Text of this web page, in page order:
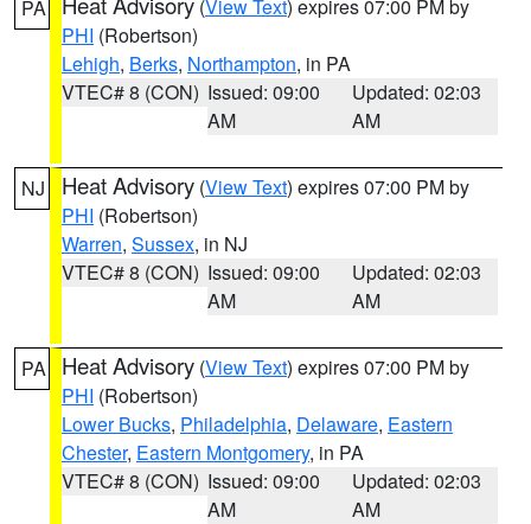
PA (View Text) expires 07:00 PM by
PHI (Robertson)
Lehigh, Berks, Northampton, in PA
VTEC# 8 (CON) Issued: 09:00
AM
Updated: 02:03
AM
NJ Heat Advisory (View Text) expires 07:00 PM by
PHI (Robertson)
Warren, Sussex, in NJ
VTEC# 8 (CON) Issued: 09:00
AM
Updated: 02:03
AM
PA Heat Advisory (View Text) expires 07:00 PM by
PHI (Robertson)
Lower Bucks, Philadelphia, Delaware, Eastern
Chester, Eastern Montgomery, in PA
VTEC# 8 (CON) Issued: 09:00
AM
Updated: 02:03
AM